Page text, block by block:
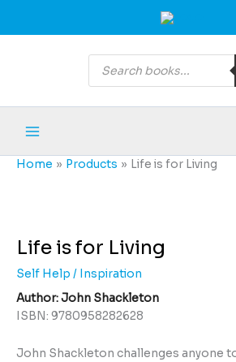
Products
search
Menu
Home Products Life is for Living
Life is for Living
Self Help / Inspiration
Author: John Shackleton
ISBN: 9780958282628
John Shackleton challenges anyone
for
Living
quantity